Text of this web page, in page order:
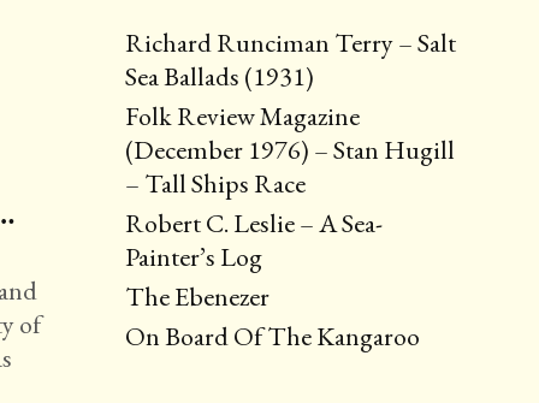
of
Richard Runciman Terry – Salt
Sea Ballads (1931)
Folk Review Magazine
(December 1976) – Stan Hugill
– Tall Ships Race
Robert C. Leslie – A Sea-
Painter’s Log
The Ebenezer
On Board Of The Kangaroo